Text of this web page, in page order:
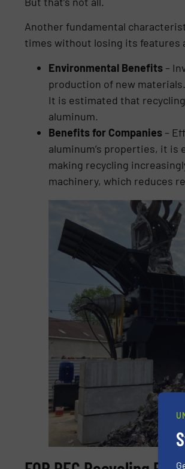
Another fundamental
times without losing its features
Environmental Benefits–
production of new materials.
It is estimated that
aluminum.
Benefits for Companies–
aluminum’s properties, it
making recycling
machinery, which reduces